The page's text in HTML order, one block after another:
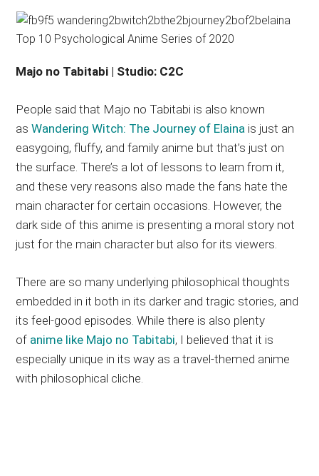
Majo no Tabitabi | Studio: C2C
People said that Majo no Tabitabi is also known
asWandering Witch: The Journey of Elaina is just an
easygoing, fluffy, and family anime but that’s just on
the surface. There’s a lot of lessons to learn from it,
and these very reasons also made the fans hate the
main character for certain occasions. However, the
dark side of this anime is presenting a moral story not
just for the main character but also for its viewers.
There are so many underlying philosophical thoughts
embedded in it both in its darker and tragic stories, and
its feel-good episodes. While there is also plenty
of anime like Majo no Tabitabi, I believed that it is
especially unique in its way as a travel-themed anime
with philosophical cliche.